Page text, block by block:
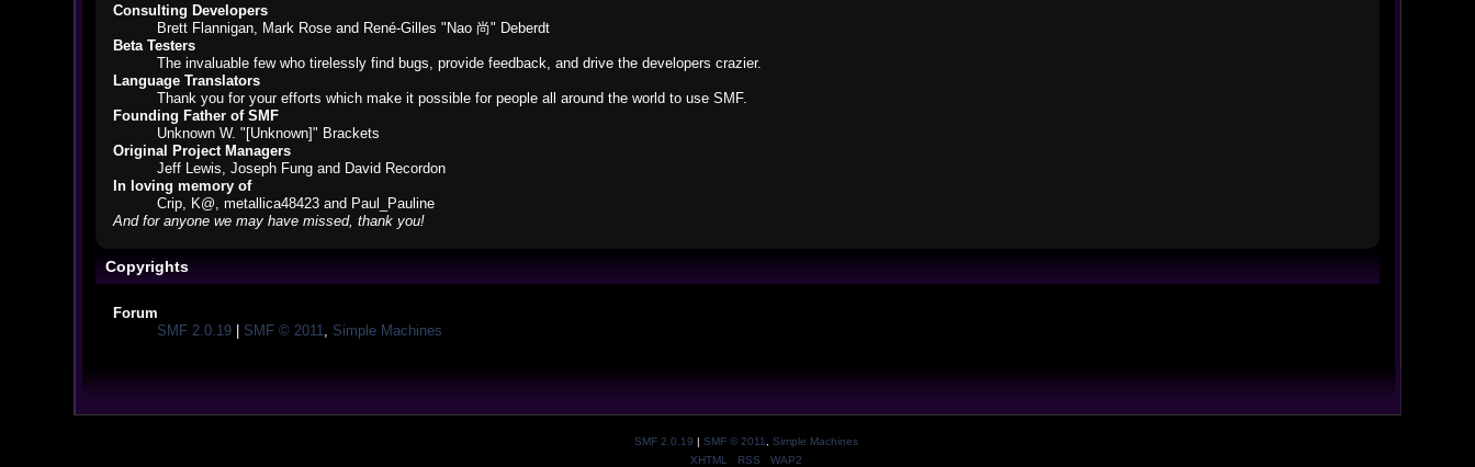
Consulting Developers
Brett Flannigan, Mark Rose and René-Gilles "Nao 尚" Deberdt
Beta Testers
The invaluable few who tirelessly find bugs, provide feedback, and drive the developers crazier.
Language Translators
Thank you for your efforts which make it possible for people all around the world to use SMF.
Founding Father of SMF
Unknown W. "[Unknown]" Brackets
Original Project Managers
Jeff Lewis, Joseph Fung and David Recordon
In loving memory of
Crip, K@, metallica48423 and Paul_Pauline
And for anyone we may have missed, thank you!
Copyrights
Forum
SMF 2.0.19| SMF © 2011 Simple Machines
SMF 2.0.19 | SMF © 2011
Simple Machines
XHTML
RSS WAP2